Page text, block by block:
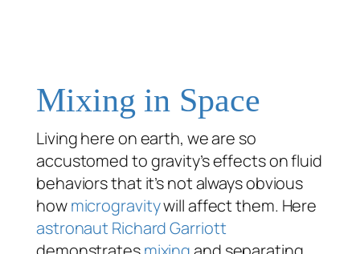
Mixing in Space
Living here on earth, we are so
accustomed to gravity’s effects on fluid
behaviors that it’s not always obvious
howmicrogravitywill affect them. Here
astronautRichard Garriott